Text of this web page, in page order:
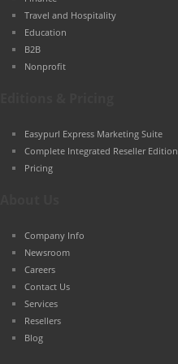
Travel and Hospitality
Education
B2B
Nonprofit
Easypurl Express Marketing Suite
Complete Integrated Reseller Edition
Pricing
Company Info
Newsroom
Careers
Contact Us
Services
Resellers
Blog